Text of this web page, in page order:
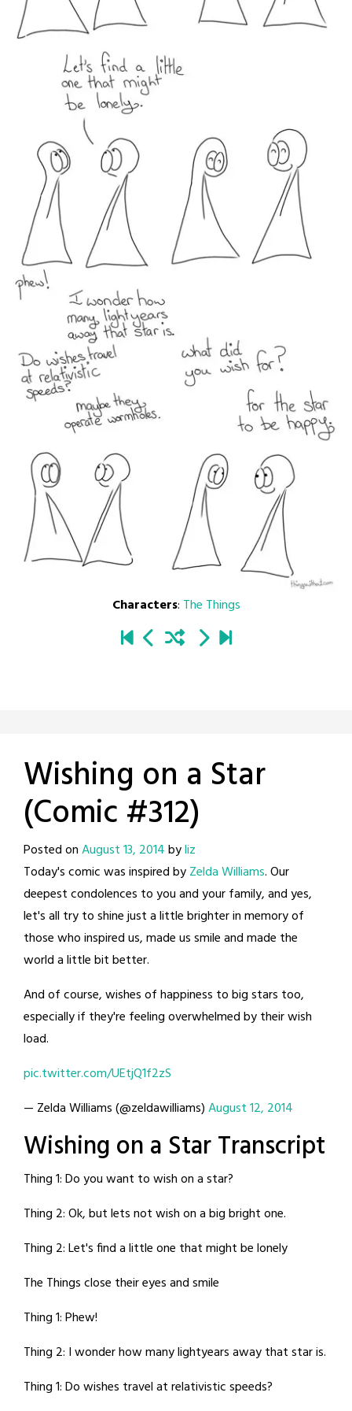
Characters: The Things
Wishing on a Star
(Comic #312)
Posted onAugust 13, 2014byliz
Today's comic was inspired byZelda Williams. Our
deepest condolences to you and your family, and yes,
let's all try to shine just a little brighter in memory of
those who inspired us, made us smile and made the
world a little bit better.
And of course, wishes of happiness to big stars too,
especially if they're feeling overwhelmed by their wish
load.
pic.twitter.com/UEtjQ1f2zS
— Zelda Williams (@zeldawilliams)August 12, 2014
Wishing on a Star Transcript
Thing 1: Do you want to wish on a star?
Thing 2: Ok, but lets not wish on a big bright one.
Thing 2: Let's find a little one that might be lonely
The Things close their eyes and smile
Thing 1: Phew!
Thing 2: I wonder how many lightyears away that star is.
Thing 1: Do wishes travel at relativistic speeds?